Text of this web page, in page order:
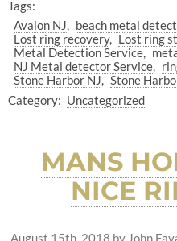
Tags:
Avalon NJ
beach metal
Lost ring recovery
Lost ring
Metal Detection Service
NJ Metal detector Service
Stone Harbor NJ
Stone
Category: Uncategorized
MANS
NICE
August 15th, 2018 by John